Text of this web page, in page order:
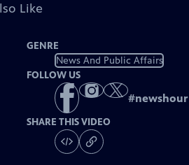
Like
GENRE
News And Public Affairs
FOLLOW US
#newshour
SHARE THIS VIDEO